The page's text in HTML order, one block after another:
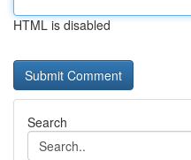
HTML is disabled
Search